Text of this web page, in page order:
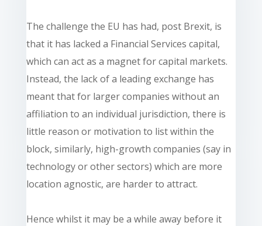
The challenge the EU has had, post Brexit, is
that it has lacked a Financial Services capital,
which can act as a magnet for capital markets.
Instead, the lack of a leading exchange has
meant that for larger companies without an
affiliation to an individual jurisdiction, there is
little reason or motivation to list within the
block, similarly, high-growth companies (say in
technology or other sectors) which are more
location agnostic, are harder to attract.
Hence whilst it may be a while away before it